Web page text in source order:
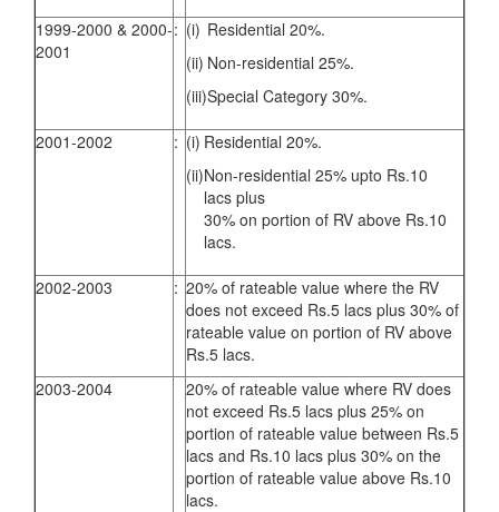
1999-2000 & 2000-
2001
: (i) Residential 20%.
(ii) Non-residential 25%.
(iii)Special Category 30%.
2001-2002 : (i) Residential 20%.
(ii)Non-residential 25% upto Rs.10
lacs plus
30% on portion of RV above Rs.10
lacs.
2002-2003 : 20% of rateable value where the RV
does not exceed Rs.5 lacs plus 30% of
rateable value on portion of RV above
Rs.5 lacs.
2003-2004
20% of rateable value where RV does
not exceed Rs.5 lacs plus 25% on
portion of rateable value between Rs.5
lacs and Rs.10 lacs plus 30% on the
portion of rateable value above Rs.10
lacs.